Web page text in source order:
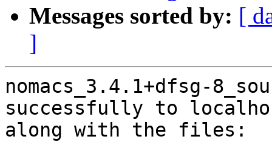
Messages sorted by: [
]
nomacs_3.4.1+dfsg-
successfully to
along with the files: